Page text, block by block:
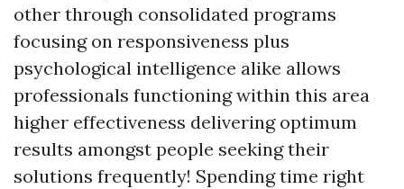
other through consolidated programs
focusing on responsiveness plus
psychological intelligence alike allows
professionals functioning within this area
higher effectiveness delivering optimum
results amongst people seeking their
solutions frequently! Spending time right